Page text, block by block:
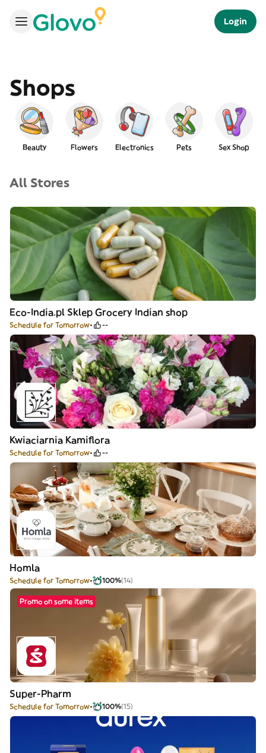
Login
Shops
Beauty Flowers Electronics Pets Sex Shop
All Stores
Eco-India.pl Sklep Grocery Indian shop
Schedule for Tomorrow --
Kwiaciarnia Kamiflora
Schedule for Tomorrow --
Homla
Schedule for Tomorrow 100%(14)
Promo on some items
Super-Pharm
Schedule for Tomorrow 100%(15)